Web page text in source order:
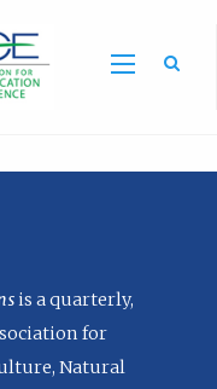
is a quarterly,
for
Natural